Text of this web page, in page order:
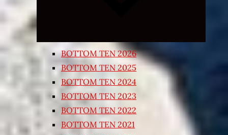
BOTTOM TEN 2026
BOTTOM TEN 2025
BOTTOM TEN 2024
BOTTOM TEN 2023
BOTTOM TEN 2022
BOTTOM TEN 2021